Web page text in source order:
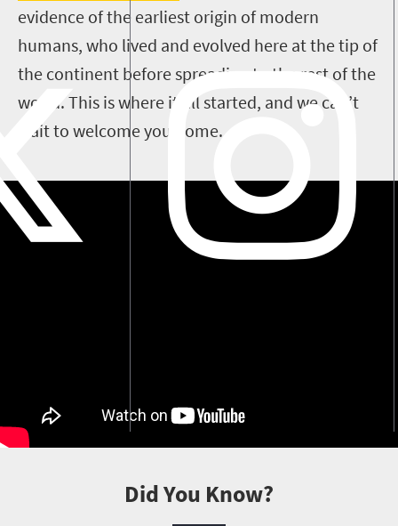
evidence of the earliest origin of modern
humans, who lived and evolved here at the tip of
the continent before spreading to the rest of the
world. This is where it all started, and we can’t
wait to welcome you home.
Did You Know?